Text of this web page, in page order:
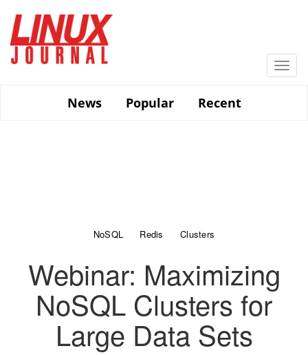
main
content
News
Popular Recent
NoSQL Redis Clusters
Webinar: Maximizing
NoSQL Clusters for
Large Data Sets